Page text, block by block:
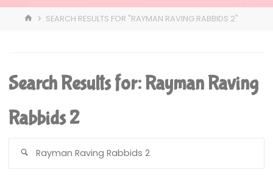
HOMESEARCH RESULTS FOR "RAYMAN RAVING RABBIDS 2"
Search Results for:Rayman Raving
Rabbids 2